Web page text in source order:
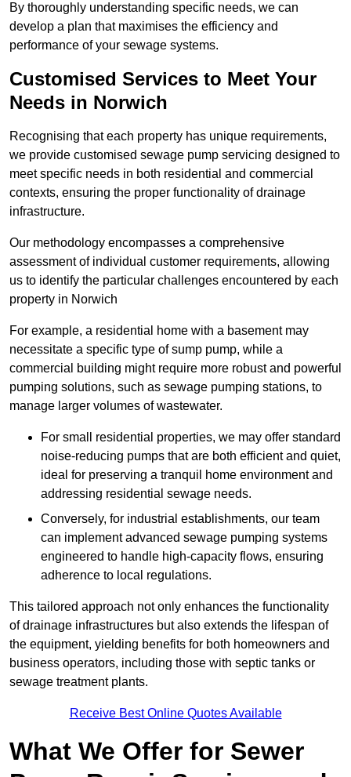
By thoroughly understanding specific needs, we can
develop a plan that maximises the efficiency and
performance of your sewage systems.
Customised Services to Meet Your
Needs in Norwich
Recognising that each property has unique requirements,
we provide customised sewage pump servicing designed to
meet specific needs in both residential and commercial
contexts, ensuring the proper functionality of drainage
infrastructure.
Our methodology encompasses a comprehensive
assessment of individual customer requirements, allowing
us to identify the particular challenges encountered by each
property in Norwich
For example, a residential home with a basement may
necessitate a specific type of sump pump, while a
commercial building might require more robust and powerful
pumping solutions, such as sewage pumping stations, to
manage larger volumes of wastewater.
For small residential properties, we may offer standard
noise-reducing pumps that are both efficient and quiet,
ideal for preserving a tranquil home environment and
addressing residential sewage needs.
Conversely, for industrial establishments, our team
can implement advanced sewage pumping systems
engineered to handle high-capacity flows, ensuring
adherence to local regulations.
This tailored approach not only enhances the functionality
of drainage infrastructures but also extends the lifespan of
the equipment, yielding benefits for both homeowners and
business operators, including those with septic tanks or
sewage treatment plants.
Receive Best Online Quotes Available
What We Offer for Sewer